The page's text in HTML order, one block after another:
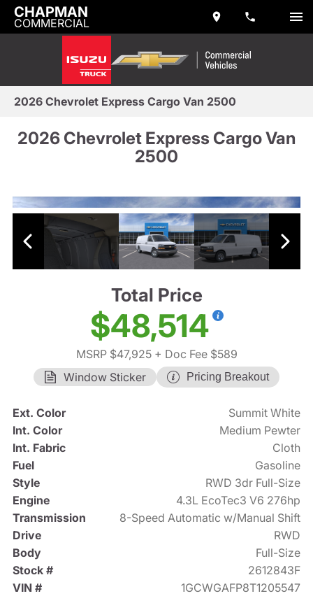
CHAPMAN
COMMERCIAL
2026 Chevrolet Express Cargo Van 2500
2026 Chevrolet Express Cargo Van
2500
Total Price
$48,514
MSRP $47,925+ Doc Fee $589
Window Sticker
Pricing Breakout
Ext. Color
Summit White
Int. Color
Medium Pewter
Int. Fabric
Cloth
Fuel
Gasoline
Style
RWD 3dr Full-Size
Engine
4.3L EcoTec3 V6 276hp
Transmission
8-Speed Automatic w/Manual Shift
Drive
RWD
Body
Full-Size
Stock #
2612843F
VIN #
1GCWGAFP8T1205547